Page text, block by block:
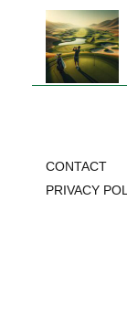
CONTACT
PRIVACY